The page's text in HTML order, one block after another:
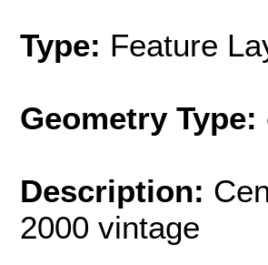
Type: Feature
Geometry Type:
Description:
2000 vintage